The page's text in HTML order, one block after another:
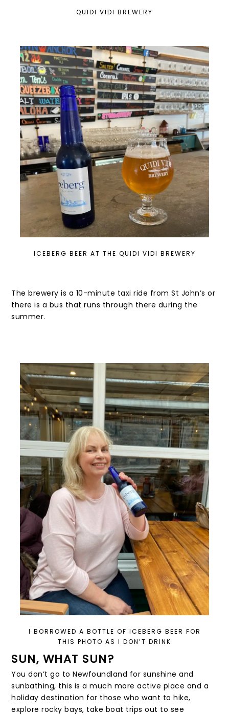
QUIDI VIDI BREWERY
ICEBERG BEER AT THE QUIDI VIDI BREWERY
The brewery is a 10-minute taxi ride from St John’s or
there is a bus that runs through there during the
summer.
I BORROWED A BOTTLE OF ICEBERG BEER FOR
THIS PHOTO AS I DON’T DRINK
SUN, WHAT SUN?
You don’t go to Newfoundland for sunshine and
sunbathing, this is a much more active place and a
holiday destination for those who want to hike,
explore rocky bays, take boat trips out to see